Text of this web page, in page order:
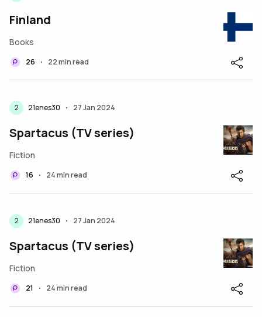
Finland
Books
26 • 22 min read
2 21enes30 • 27 Jan 2024
Spartacus (TV series)
Fiction
16 • 24 min read
2 21enes30 • 27 Jan 2024
Spartacus (TV series)
Fiction
21 • 24 min read